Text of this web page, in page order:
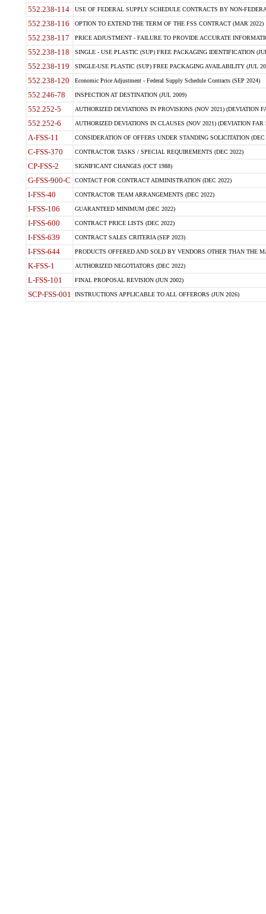
552.238-114 USE OF FEDERAL SUPPLY SCHEDULE CONTRACTS BY NON-
552.238-116 OPTION TO EXTEND THE TERM OF THE FSS CONTRACT (MAR 2022)
552.238-117 PRICE ADJUSTMENT - FAILURE TO PROVIDE ACCURATE
552.238-118 SINGLE - USE PLASTIC (SUP) FREE PACKAGING IDENTIFICATION
552.238-119 SINGLE-USE PLASTIC (SUP) FREE PACKAGING AVAILABILITY (JUL
552.238-120 Economic Price Adjustment - Federal Supply Schedule Contracts (SEP 2024)
552.246-78 INSPECTION AT DESTINATION (JUL 2009)
552.252-5 AUTHORIZED DEVIATIONS IN PROVISIONS (NOV 2021) (DEVIATION
552.252-6 AUTHORIZED DEVIATIONS IN CLAUSES (NOV 2021) (DEVIATION FAR
A-FSS-11 CONSIDERATION OF OFFERS UNDER STANDING SOLICITATION (DEC
C-FSS-370 CONTRACTOR TASKS / SPECIAL REQUIREMENTS (DEC 2022)
CP-FSS-2 SIGNIFICANT CHANGES (OCT 1988)
G-FSS-900-C CONTACT FOR CONTRACT ADMINISTRATION (DEC 2022)
I-FSS-40 CONTRACTOR TEAM ARRANGEMENTS (DEC 2022)
I-FSS-106 GUARANTEED MINIMUM (DEC 2022)
I-FSS-600 CONTRACT PRICE LISTS (DEC 2022)
I-FSS-639 CONTRACT SALES CRITERIA (SEP 2023)
I-FSS-644 PRODUCTS OFFERED AND SOLD BY VENDORS OTHER THAN THE
K-FSS-1 AUTHORIZED NEGOTIATORS (DEC 2022)
L-FSS-101 FINAL PROPOSAL REVISION (JUN 2002)
SCP-FSS-001 INSTRUCTIONS APPLICABLE TO ALL OFFERORS (JUN 2026)